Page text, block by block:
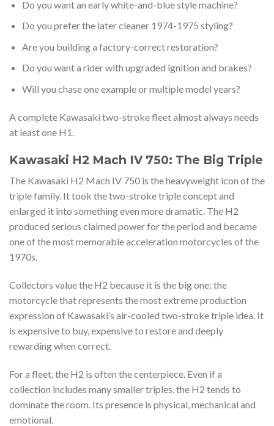
Do you want an early white-and-blue style machine?
Do you prefer the later cleaner 1974-1975 styling?
Are you building a factory-correct restoration?
Do you want a rider with upgraded ignition and brakes?
Will you chase one example or multiple model years?
A complete Kawasaki two-stroke fleet almost always needs
at least one H1.
Kawasaki H2 Mach IV 750: The Big Triple
The Kawasaki H2 Mach IV 750 is the heavyweight icon of the
triple family. It took the two-stroke triple concept and
enlarged it into something even more dramatic. The H2
produced serious claimed power for the period and became
one of the most memorable acceleration motorcycles of the
1970s.
Collectors value the H2 because it is the big one: the
motorcycle that represents the most extreme production
expression of Kawasaki’s air-cooled two-stroke triple idea. It
is expensive to buy, expensive to restore and deeply
rewarding when correct.
For a fleet, the H2 is often the centerpiece. Even if a
collection includes many smaller triples, the H2 tends to
dominate the room. Its presence is physical, mechanical and
emotional.